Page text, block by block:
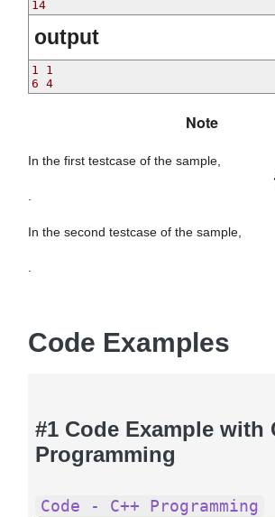
output
1 1
Note
In the first testcase of the sample,
G CD(1,1 ) + LCM(1,1) = 1 +
.
In the second testcase of the sample,
G CD(6,4) + LCM(6, 4) = 2 + 12
.
Code Examples
#1 Code Example with
Programming
Code - C++ Programming